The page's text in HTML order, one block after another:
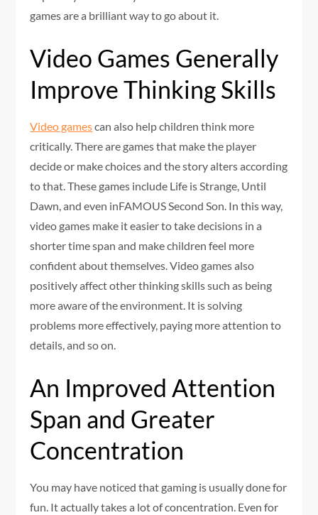
games are a brilliant way to go about it.
Video Games Generally
Improve Thinking Skills
Video gamescan also help children think more
critically. There are games that make the player
decide or make choices and the story alters according
to that. These games include Life is Strange, Until
Dawn, and even inFAMOUS Second Son. In this way,
video games make it easier to take decisions in a
shorter time span and make children feel more
confident about themselves. Video games also
positively affect other thinking skills such as being
more aware of the environment. It is solving
problems more effectively, paying more attention to
details, and so on.
An Improved Attention
Span and Greater
Concentration
You may have noticed that gaming is usually done for
fun. It actually takes a lot of concentration. Even for